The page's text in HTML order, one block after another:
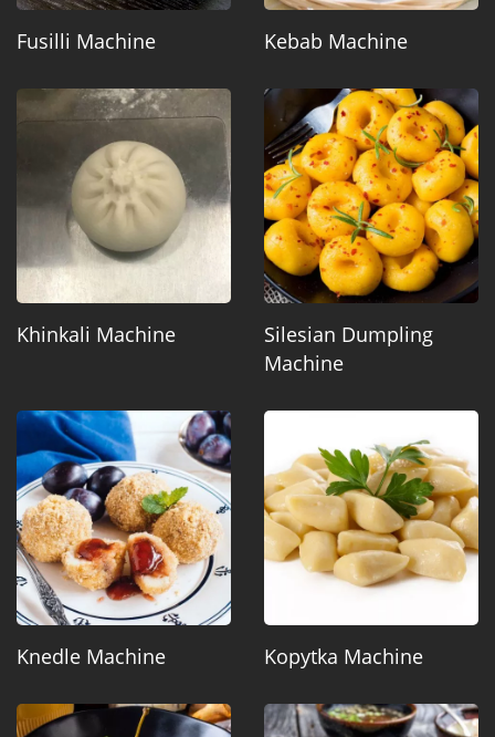
Fusilli Machine Kebab Machine
Khinkali Machine
Silesian Dumpling
Machine
Knedle Machine Kopytka Machine